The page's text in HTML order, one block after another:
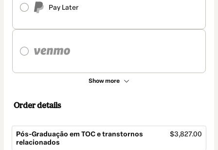
Pay Later
Show more
Order details
Pós-Graduação em TOC e transtornos
relacionados
$3,827.00